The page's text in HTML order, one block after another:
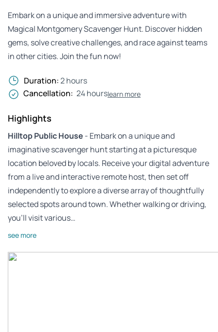
Embark on a unique and immersive adventure with
Magical Montgomery Scavenger Hunt. Discover hidden
gems, solve creative challenges, and race against teams
in other cities. Join the fun now!
Duration:2 hours
Cancellation: 24 hourslearn more
Highlights
Hilltop Public House - Embark on a unique and
imaginative scavenger hunt starting at a picturesque
location beloved by locals. Receive your digital adventure
from a live and interactive remote host, then set off
independently to explore a diverse array of thoughtfully
selected spots around town. Whether walking or driving,
you’ll visit various…
see more